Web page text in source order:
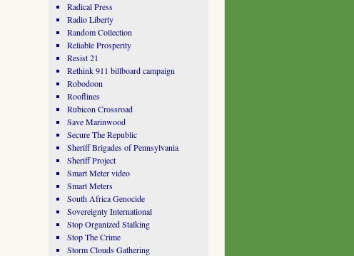
Radical Press
Radio Liberty
Random Collection
Reliable Prosperity
Resist 21
Rethink 911 billboard campaign
Robodoon
Rooflines
Rubicon Crossroad
Save Marinwood
Secure The Republic
Sheriff Brigades of Pennsylvania
Sheriff Project
Smart Meter video
Smart Meters
South Africa Genocide
Sovereignty International
Stop Organized Stalking
Stop The Crime
Storm Clouds Gathering